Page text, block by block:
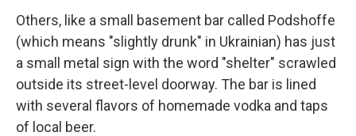
Others, like a small basement bar called Podshoffe
(which means "slightly drunk" in Ukrainian) has just
a small metal sign with the word "shelter" scrawled
outside its street-level doorway. The bar is lined
with several flavors of homemade vodka and taps
of local beer.